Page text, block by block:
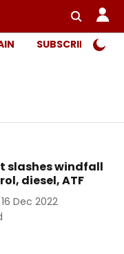
SUBSCRIBER
slashes windfall
diesel, ATF
16 Dec 2022